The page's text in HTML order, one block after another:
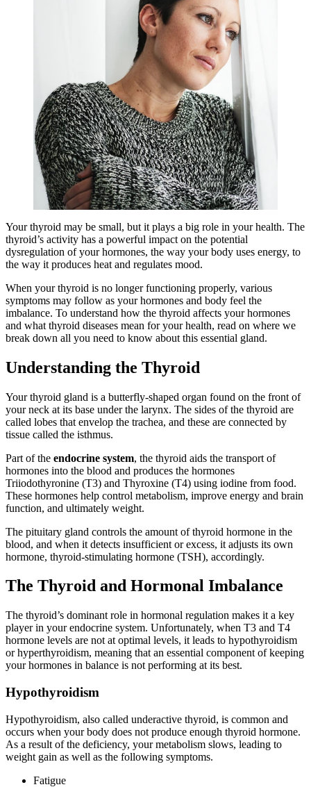
Your thyroid may be small, but it plays a big role in your health. The
thyroid’s activity has a powerful impact on the potential
dysregulation of your hormones, the way your body uses energy, to
the way it produces heat and regulates mood.
When your thyroid is no longer functioning properly, various
symptoms may follow as your hormones and body feel the
imbalance. To understand how the thyroid affects your hormones
and what thyroid diseases mean for your health, read on where we
break down all you need to know about this essential gland.
Understanding the Thyroid
Your thyroid gland is a butterfly-shaped organ found on the front of
your neck at its base under the larynx. The sides of the thyroid are
called lobes that envelop the trachea, and these are connected by
tissue called the isthmus.
Part of the endocrine system, the thyroid aids the transport of
hormones into the blood and produces the hormones
Triiodothyronine (T3) and Thyroxine (T4) using iodine from food.
These hormones help control metabolism, improve energy and brain
function, and ultimately weight.
The pituitary gland controls the amount of thyroid hormone in the
blood, and when it detects insufficient or excess, it adjusts its own
hormone, thyroid-stimulating hormone (TSH), accordingly.
The Thyroid and Hormonal Imbalance
The thyroid’s dominant role in hormonal regulation makes it a key
player in your endocrine system. Unfortunately, when T3 and T4
hormone levels are not at optimal levels, it leads to hypothyroidism
or hyperthyroidism, meaning that an essential component of keeping
your hormones in balance is not performing at its best.
Hypothyroidism
Hypothyroidism, also called underactive thyroid, is common and
occurs when your body does not produce enough thyroid hormone.
As a result of the deficiency, your metabolism slows, leading to
weight gain as well as the following symptoms.
Fatigue